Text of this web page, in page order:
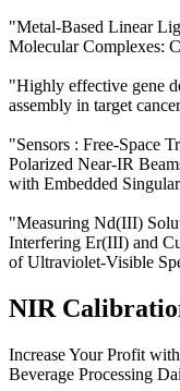
"Metal-Based Linear
Molecular Complexes:
"Highly effective gene
assembly in target
"Sensors : Free-Space
Polarized Near-IR
with Embedded
"Measuring Nd(III)
Interfering Er(III) and
of Ultraviolet-Visible
NIR
Increase Your Profit
Beverage Processing